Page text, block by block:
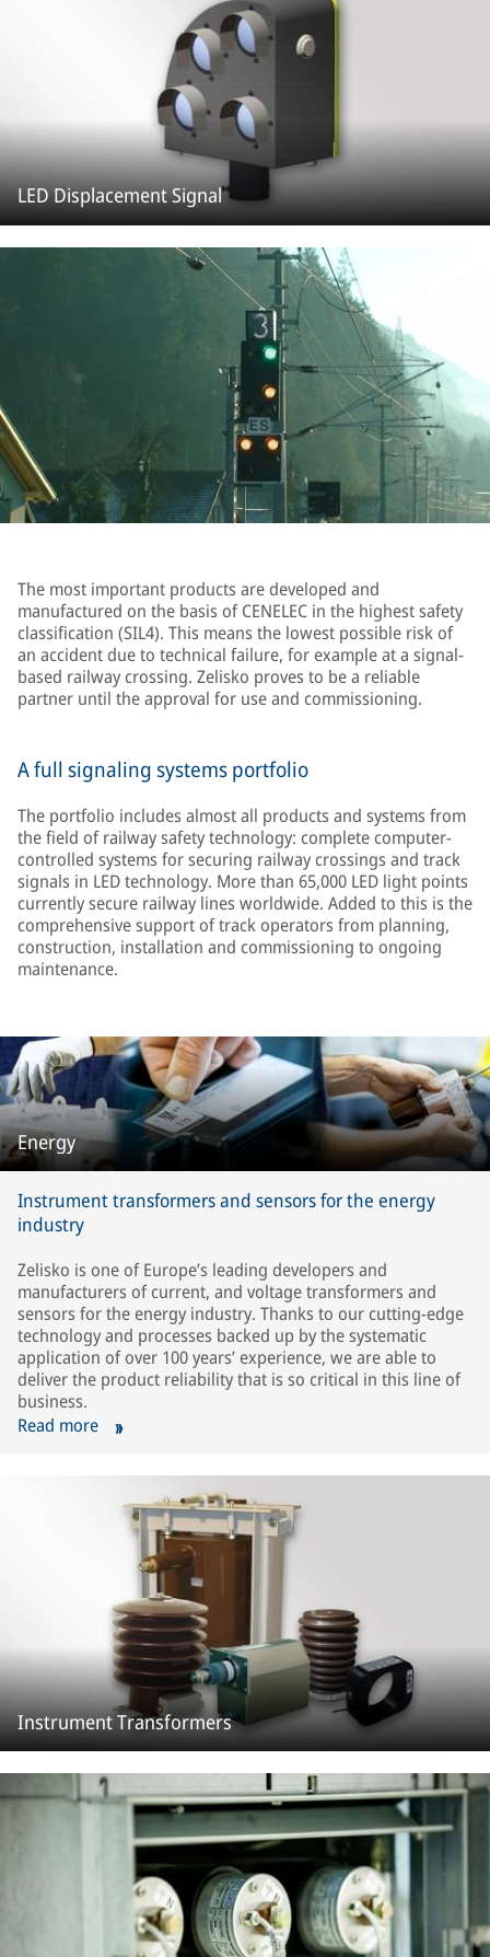
LED Displacement Signal
The most important products are developed and
manufactured on the basis of CENELEC in the highest safety
classification (SIL4). This means the lowest possible risk of
an accident due to technical failure, for example at a signal-
based railway crossing. Zelisko proves to be a reliable
partner until the approval for use and commissioning.
A full signaling systems portfolio
The portfolio includes almost all products and systems from
the field of railway safety technology: complete computer-
controlled systems for securing railway crossings and track
signals in LED technology. More than 65,000 LED light points
currently secure railway lines worldwide. Added to this is the
comprehensive support of track operators from planning,
construction, installation and commissioning to ongoing
maintenance.
Energy
Instrument transformers and sensors for the energy
industry
Zelisko is one of Europe’s leading developers and
manufacturers of current, and voltage transformers and
sensors for the energy industry. Thanks to our cutting-edge
technology and processes backed up by the systematic
application of over 100 years’ experience, we are able to
deliver the product reliability that is so critical in this line of
business.
Read more
Instrument Transformers